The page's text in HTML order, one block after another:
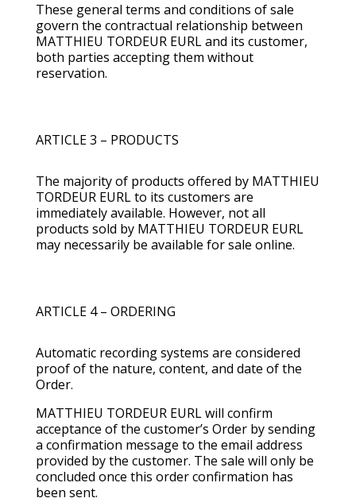
These general terms and conditions of sale
govern the contractual relationship between
MATTHIEU TORDEUR EURL and its customer,
both parties accepting them without
reservation.
ARTICLE 3 – PRODUCTS
The majority of products offered by MATTHIEU
TORDEUR EURL to its customers are
immediately available. However, not all
products sold by MATTHIEU TORDEUR EURL
may necessarily be available for sale online.
ARTICLE 4 – ORDERING
Automatic recording systems are considered
proof of the nature, content, and date of the
Order.
MATTHIEU TORDEUR EURL will confirm
acceptance of the customer’s Order by sending
a confirmation message to the email address
provided by the customer. The sale will only be
concluded once this order confirmation has
been sent.